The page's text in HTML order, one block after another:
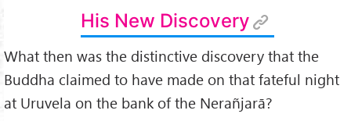
His New Discovery
What then was the distinctive discovery that the
Buddha claimed to have made on that fateful night
at Uruvela on the bank of the Nerañjarā?